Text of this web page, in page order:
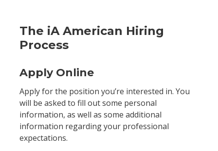
The iA American Hiring
Process
Apply Online
Apply for the position you’re interested in. You
will be asked to fill out some personal
information, as well as some additional
information regarding your professional
expectations.